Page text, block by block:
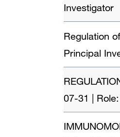
Investigator
Regulation
Principal
07-31 |